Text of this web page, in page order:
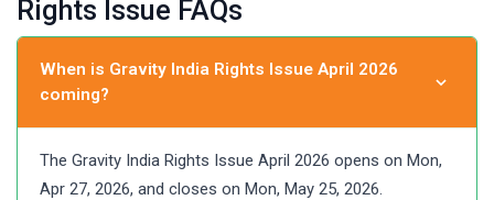
Rights Issue FAQs
When is Gravity India Rights Issue April 2026
coming?
The Gravity India Rights Issue April 2026 opens on Mon,
Apr 27, 2026, and closes on Mon, May 25, 2026.